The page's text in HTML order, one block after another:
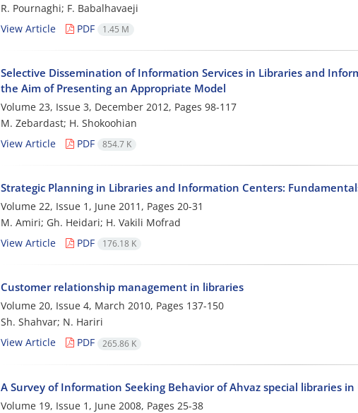
R. Pournaghi; F. Babalhavaeji
View Article
PDF 1.45 M
Selective Dissemination of Information Services in Libraries and
the Aim of Presenting an Appropriate Model
Volume 23, Issue 3, December 2012, Pages 98-117
M. Zebardast; H. Shokoohian
View Article
PDF 854.7 K
Strategic Planning in Libraries and Information Centers:
Volume 22, Issue 1, June 2011, Pages 20-31
M. Amiri; Gh. Heidari; H. Vakili Mofrad
View Article
PDF 176.18 K
Customer relationship management in libraries
Volume 20, Issue 4, March 2010, Pages 137-150
Sh. Shahvar; N. Hariri
View Article
PDF 265.86 K
A Survey of Information Seeking Behavior of Ahvaz special libraries
Volume 19, Issue 1, June 2008, Pages 25-38